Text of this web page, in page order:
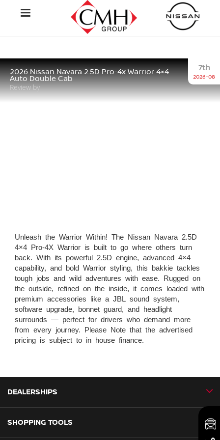
2026 Nissan Navara 2.5D Pro-4x Warrior 4×4
Auto Double Cab
Review by
7th
2026-08
Unleash the Warrior Within! The Nissan Navara 2.5D
4×4 Pro-4X Warrior is built to go where others turn
back. With its powerful 2.5D engine, advanced 4×4
capability, and bold Warrior styling, this bakkie tackles
tough jobs and wild adventures with ease. Rugged on
the outside, refined on the inside, it comes loaded with
premium accessories like a JBL sound system,
software upgrade, bonnet guard, and headlight
surrounds — perfect for drivers who demand more
from every journey. Please Note that the advertised
pricing is subject to in house finance.
DEALERSHIPS
CMH Nissan Ballito
SHOPPING TOOLS